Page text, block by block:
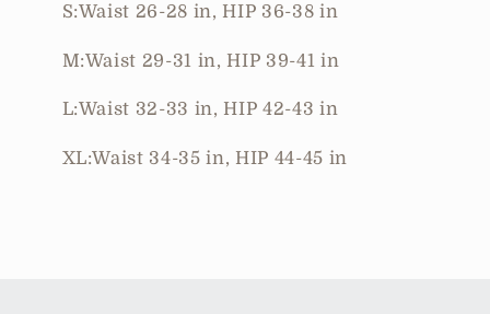
S:Waist 26-28 in, HIP 36-38 in
M:Waist 29-31 in, HIP 39-41 in
L:Waist 32-33 in, HIP 42-43 in
XL:Waist 34-35 in, HIP 44-45 in